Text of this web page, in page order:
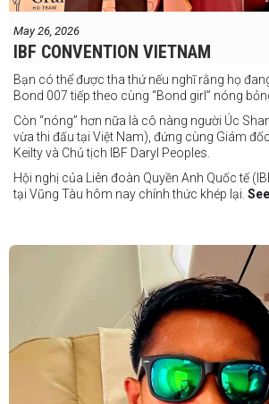
May 26, 2026
IBF CONVENTION VIETNAM
Bạn có thể được tha thứ nếu nghĩ rằng họ
Bond 007 tiếp theo cùng “Bond girl” nóng
Còn “nóng” hơn nữa là cô nàng người Úc
vừa thi đấu tại Việt Nam), đứng cùng Giám
Keilty và Chủ tịch IBF Daryl Peoples.
Hội nghị của Liên đoàn Quyền Anh Quốc tế
tại Vũng Tàu hôm nay chính thức khép lại.